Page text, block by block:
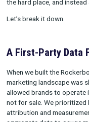
We believe that the
validates the
So when it comes to
Rockerbox allow
the hard place, and
Let’s break it down.